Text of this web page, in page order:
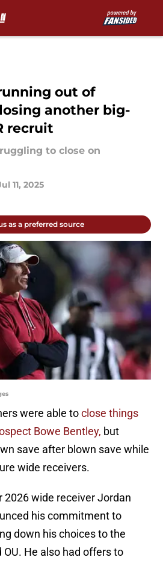
out of
another big-
recruit
to close on
11, 2025
as a preferred source
were able toclose things
Bowe Bentley, but
save after blown save while
wide receivers.
2026 wide receiver Jordan
his commitment to
down his choices to the
OU. He also had offers to